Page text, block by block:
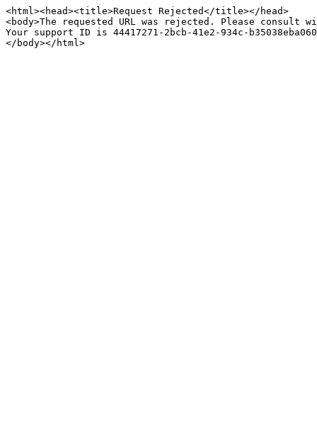
<html><head><title>Request Rejected</title></head>
<body>The requested URL was rejected. Please
Your support ID is 44417271-2bcb-41e2-934c-